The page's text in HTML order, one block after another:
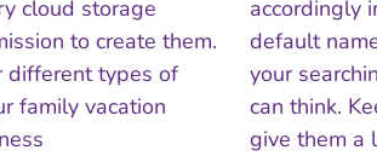
cloud storage
to create them.
different types of
family vacation
accordingly
default
your
can think.
give them a